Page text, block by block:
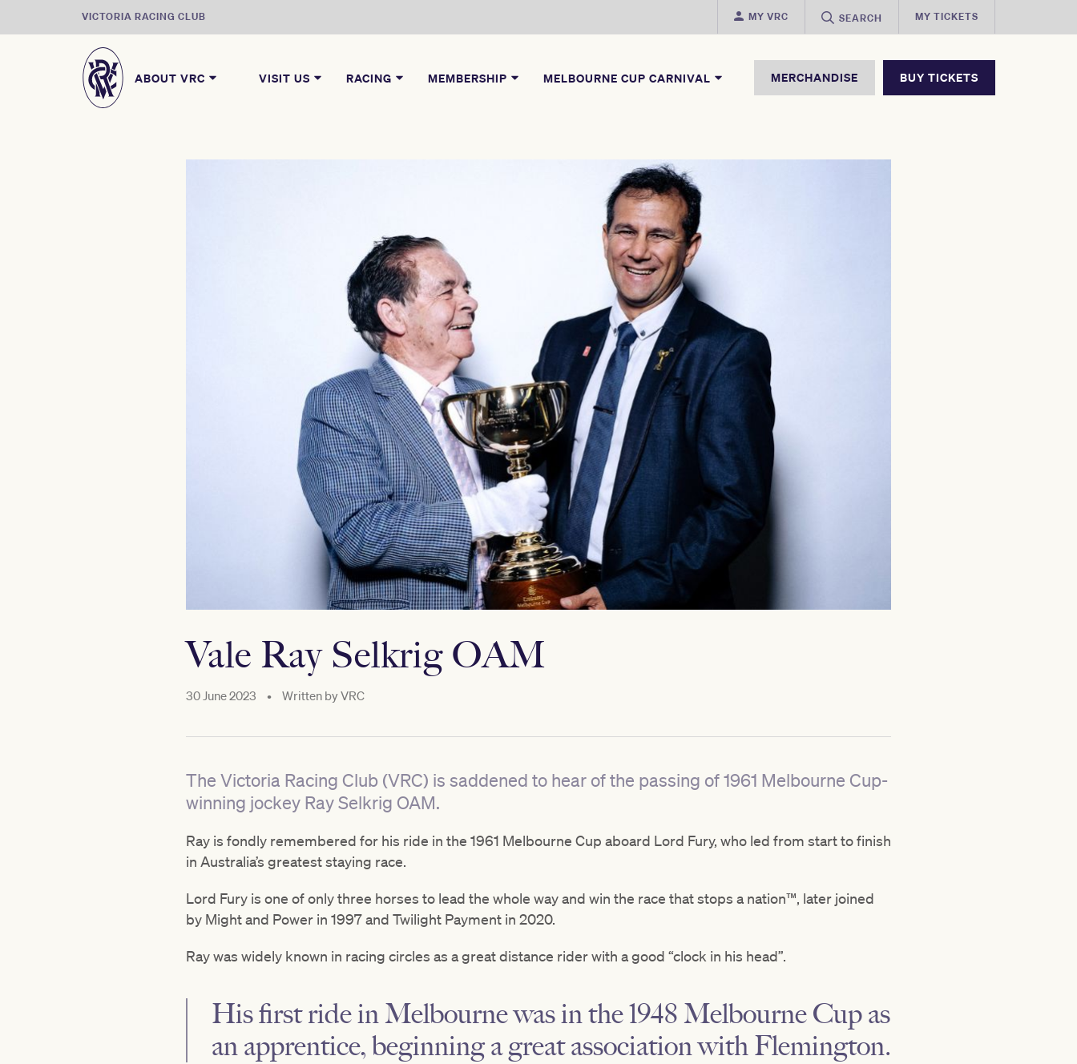
VICTORIA RACING CLUB MY VRC SEARCH MY TICKETS
ABOUT VRC VISIT US RACING MEMBERSHIP MELBOURNE CUP CARNIVAL MERCHANDISE BUY TICKETS
Vale Ray Selkrig OAM
30 June 2023 • Written byVRC
The Victoria Racing Club (VRC) is saddened to hear of the passing of 1961 Melbourne Cup-
winning jockey Ray Selkrig OAM.
Ray is fondly remembered for his ride in the 1961 Melbourne Cup aboard Lord Fury, who led from start to finish
in Australia’s greatest staying race.
Lord Fury is one of only three horses to lead the whole way and win the race that stops a nation™, later joined
by Might and Power in 1997 and Twilight Payment in 2020.
Ray was widely known in racing circles as a great distance rider with a good “clock in his head”.
His first ride in Melbourne was in the 1948 Melbourne Cup as
an apprentice, beginning a great association with Flemington.